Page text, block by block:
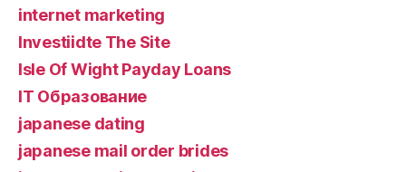
internet marketing
Investiidte The Site
Isle Of Wight Payday Loans
IT Образование
japanese dating
japanese mail order brides